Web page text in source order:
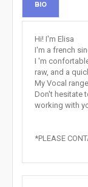
BIO
Hi! I'm Elisa
I'm a french
I 'm
raw, and a
My Vocal
Don't hesitate
working with
*PLEASE